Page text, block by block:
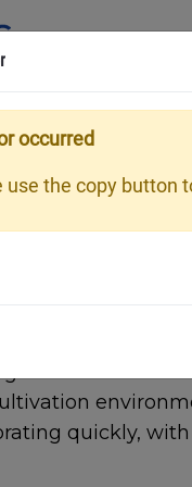
COVER
used in
floor
quickly,
occurred
use the copy button